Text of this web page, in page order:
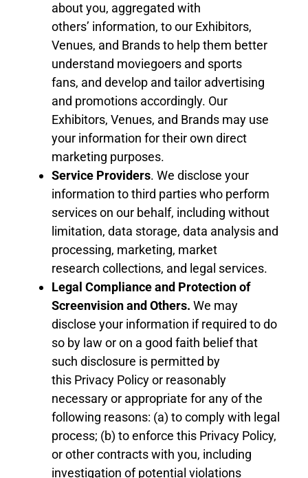
aboutyou, aggregated with
others’ information, toour Exhibitors,
Venues, and Brandsto help them better
understand moviegoers and sports
fans, and develop and tailor advertising
and promotions accordingly. Our
Exhibitors, Venues, and Brands may use
your information for their own direct
marketing purposes.
Service Providers. We disclose your
information tothird parties who perform
services on our behalf, including without
limitation, data storage, data analysis and
processing, marketing, market
research collections, and legal services.
Legal Compliance and Protection of
Screenvision and Others. We may
disclose your information if required to do
so by law or on a good faith belief that
such disclosure is permitted by
this Privacy Policyor reasonably
necessary or appropriate for any of the
following reasons: (a) to comply with legal
process; (b) to enforce this Privacy Policy,
or other contracts with you, including
investigation of potential violations